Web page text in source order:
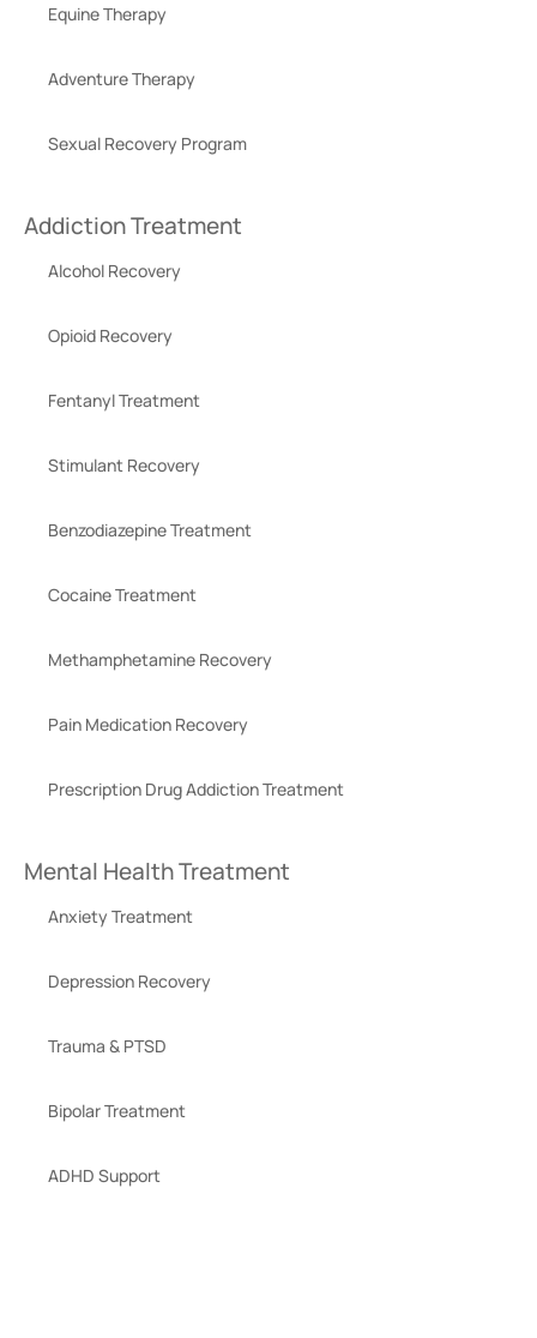
Equine Therapy
Adventure Therapy
Sexual Recovery Program
Addiction Treatment
Alcohol Recovery
Opioid Recovery
Fentanyl Treatment
Stimulant Recovery
Benzodiazepine Treatment
Cocaine Treatment
Methamphetamine Recovery
Pain Medication Recovery
Prescription Drug Addiction Treatment
Mental Health Treatment
Anxiety Treatment
Depression Recovery
Trauma & PTSD
Bipolar Treatment
ADHD Support